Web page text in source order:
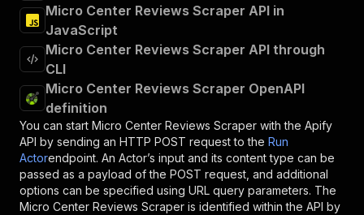
Micro Center Reviews Scraper API in
JavaScript
Micro Center Reviews Scraper API through
CLI
Micro Center Reviews Scraper OpenAPI
definition
You can start Micro Center Reviews Scraper with the Apify
API by sending an HTTP POST request to the Run
Actorendpoint. An Actor’s input and its content type can be
passed as a payload of the POST request, and additional
options can be specified using URL query parameters. The
Micro Center Reviews Scraper is identified within the API by